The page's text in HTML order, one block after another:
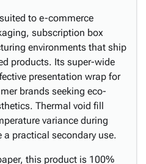
to e-commerce
subscription box
environments that ship
products. Its super-wide
presentation wrap for
brands seeking eco-
Thermal void fill
variance during
practical secondary use.
this product is 100%